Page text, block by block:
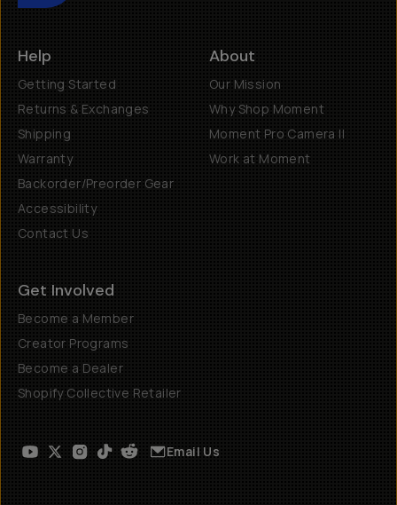
Help
Getting Started
Returns & Exchanges
Shipping
Warranty
Backorder/Preorder Gear
Accessibility
Contact Us
About
Our Mission
Why Shop Moment
Moment Pro Camera II
Work at Moment
Get Involved
Become a Member
Creator Programs
Become a Dealer
Shopify Collective Retailer
Email Us